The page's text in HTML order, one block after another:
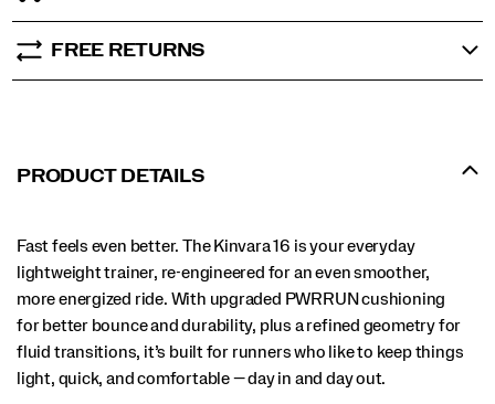
FREE RETURNS
PRODUCT DETAILS
Fast feels even better. The Kinvara 16 is your everyday
lightweight trainer, re-engineered for an even smoother,
more energized ride. With upgraded PWRRUN cushioning
for better bounce and durability, plus a refined geometry for
fluid transitions, it’s built for runners who like to keep things
light, quick, and comfortable — day in and day out.